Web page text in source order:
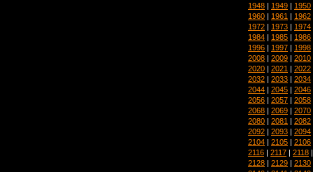
1948 | 1949 | 1950
1960 | 1961 | 1962
1972 | 1973 | 1974
1984 | 1985 | 1986
1996 | 1997 | 1998
2008 | 2009 | 2010
2020 | 2021 | 2022
2032 | 2033 | 2034
2044 | 2045 | 2046
2056 | 2057 | 2058
2068 | 2069 | 2070
2080 | 2081 | 2082
2092 | 2093 | 2094
2104 | 2105 | 2106
2116 | 2117 | 2118
2128 | 2129 | 2130